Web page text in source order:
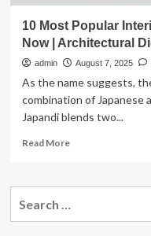
10 Most Popular
Now | Architectural
admin August 7, 2025
As the name suggests,
combination of Japanese
Japandi blends two...
Read MoreRead
10